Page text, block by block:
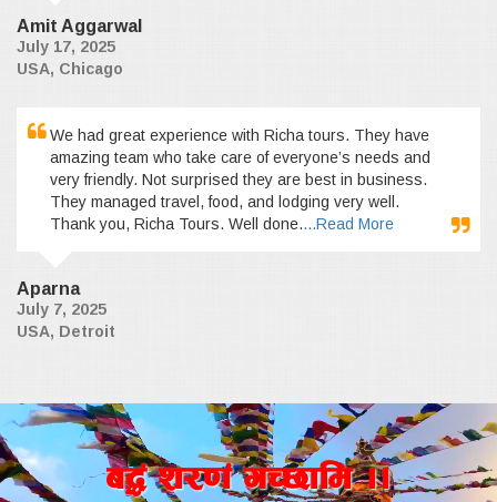
Amit Aggarwal
July 17, 2025
USA, Chicago
We had great experience with Richa tours. They have
amazing team who take care of everyone’s needs and
very friendly. Not surprised they are best in business.
They managed travel, food, and lodging very well.
Thank you, Richa Tours. Well done....Read More
Aparna
July 7, 2025
USA, Detroit
a4+ z/0f+ uR5fld ..